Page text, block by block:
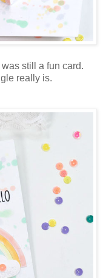
still a fun card.
really is.